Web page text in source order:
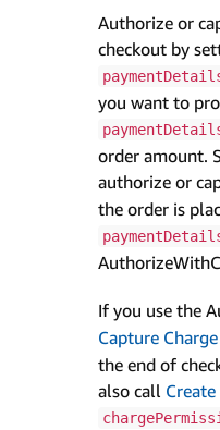
Authorize or
checkout by
you want to
order amount.
authorize or
the order is
If you use the
Capture Charge
the end of
also call